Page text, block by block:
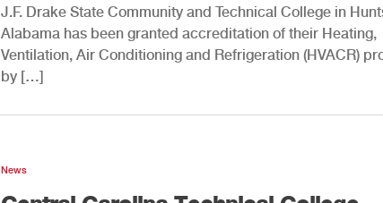
J.F. Drake State Community and Technical College in
Alabama has been granted accreditation of their Heating,
Ventilation, Air Conditioning and Refrigeration (HVACR)
by […]
News